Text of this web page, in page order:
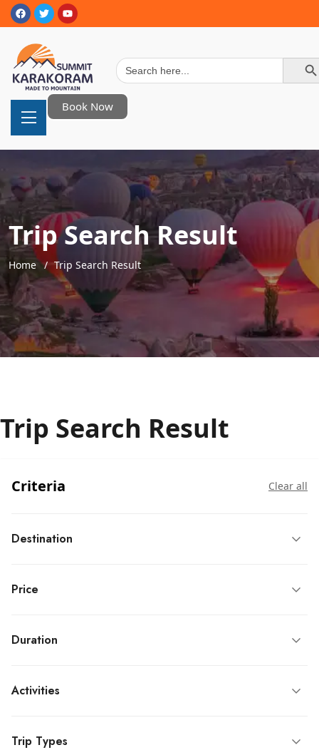
Search
for:
Search Button
Book Now
Trip Search Result
Home Trip Search Result
Trip Search Result
Criteria Clear all
Destination
Price
Duration
Activities
Trip Types